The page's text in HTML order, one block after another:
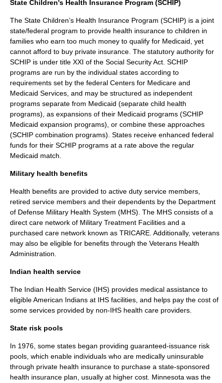
State Children's Health Insurance Program (SCHIP)
The State Children’s Health Insurance Program (SCHIP) is a joint
state/federal program to provide health insurance to children in
families who earn too much money to qualify for Medicaid, yet
cannot afford to buy private insurance. The statutory authority for
SCHIP is under title XXI of the Social Security Act . SCHIP
programs are run by the individual states according to
requirements set by the federal Centers for Medicare and
Medicaid Services , and may be structured as independent
programs separate from Medicaid (separate child health
programs), as expansions of their Medicaid programs (SCHIP
Medicaid expansion programs), or combine these approaches
(SCHIP combination programs). States receive enhanced federal
funds for their SCHIP programs at a rate above the regular
Medicaid match.
Military health benefits
Health benefits are provided to active duty service members,
retired service members and their dependents by the Department
of Defense Military Health System (MHS). The MHS consists of a
direct care network of Military Treatment Facilities and a
purchased care network known as TRICARE . Additionally, veterans
may also be eligible for benefits through the Veterans Health
Administration
Indian health service
The Indian Health Service (IHS) provides medical assistance to
eligible American Indians at IHS facilities, and helps pay the cost of
some services provided by non-IHS health care providers.
State risk pools
In 1976, some states began providing guaranteed-issuance risk
pools, which enable individuals who are medically uninsurable
through private health insurance to purchase a state-sponsored
health insurance plan, usually at higher cost. Minnesota was the